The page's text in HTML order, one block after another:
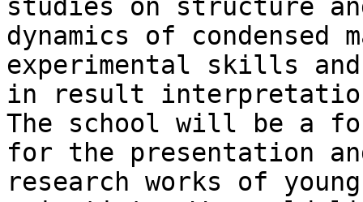
studies on structure
dynamics of condensed
experimental skills and
in result
The school will be a
for the presentation
research works of young